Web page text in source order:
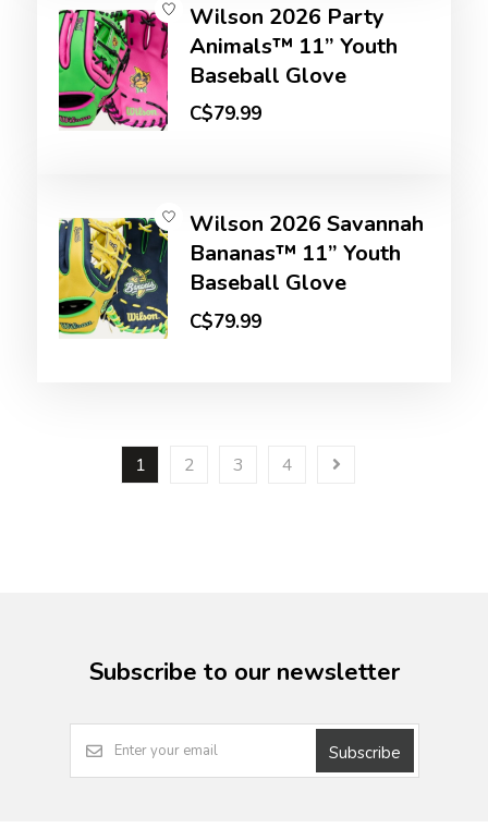
Wilson 2026 Party
Animals™ 11” Youth
Baseball Glove
C$79.99
Wilson 2026 Savannah
Bananas™ 11” Youth
Baseball Glove
C$79.99
1 2 3 4
Subscribe to our newsletter
Subscribe